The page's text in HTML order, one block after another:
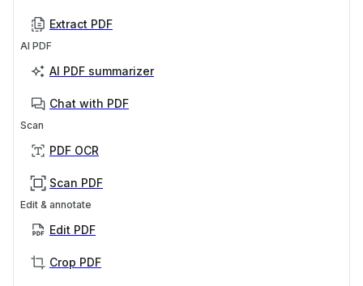
Extract PDF
AI PDF
AI PDF summarizer
Chat with PDF
Scan
PDF OCR
Scan PDF
Edit & annotate
Edit PDF
Crop PDF